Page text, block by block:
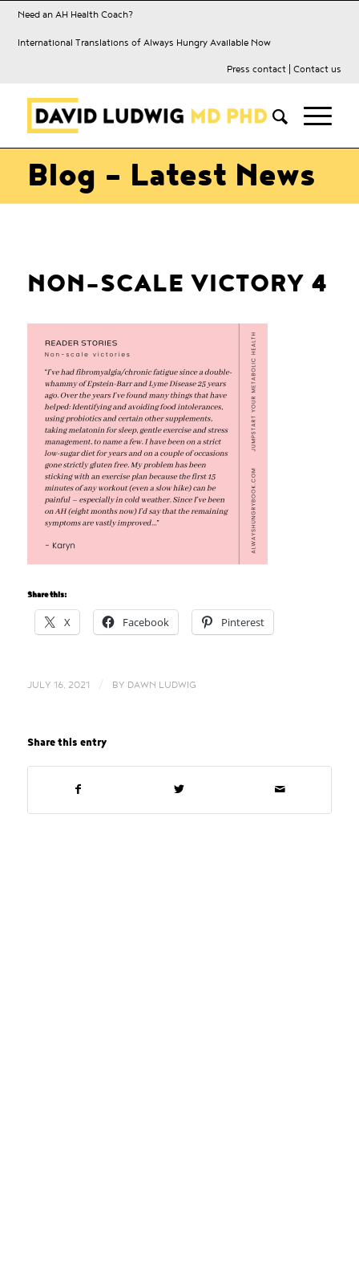
Need an AH Health Coach?
International Translations of Always Hungry Available Now
Press contact| Contact us
Blog - Latest News
NON-SCALE VICTORY 4
Share this:
X Facebook Pinterest
JULY 16, 2021 BY DAWN LUDWIG
Share this entry